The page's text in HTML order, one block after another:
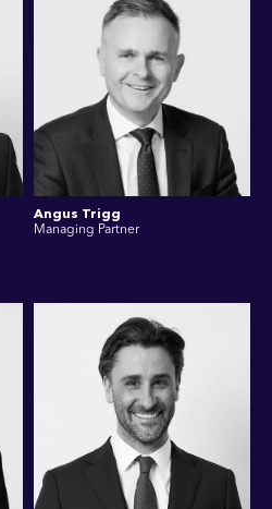
Angus Trigg
Managing Partner